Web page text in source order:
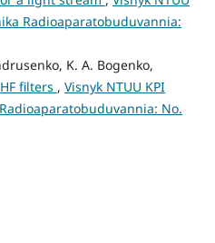
Radioaparatobuduvannia:
K. A. Bogenko,
filters , Visnyk NTUU KPI
No.